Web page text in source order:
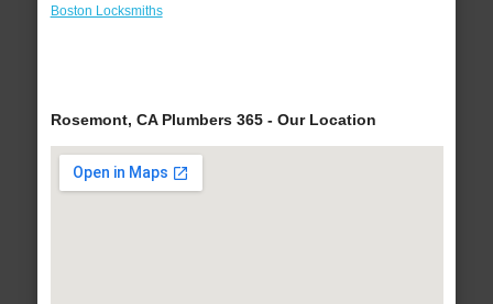
Boston Locksmiths
Rosemont, CA Plumbers 365 - Our Location